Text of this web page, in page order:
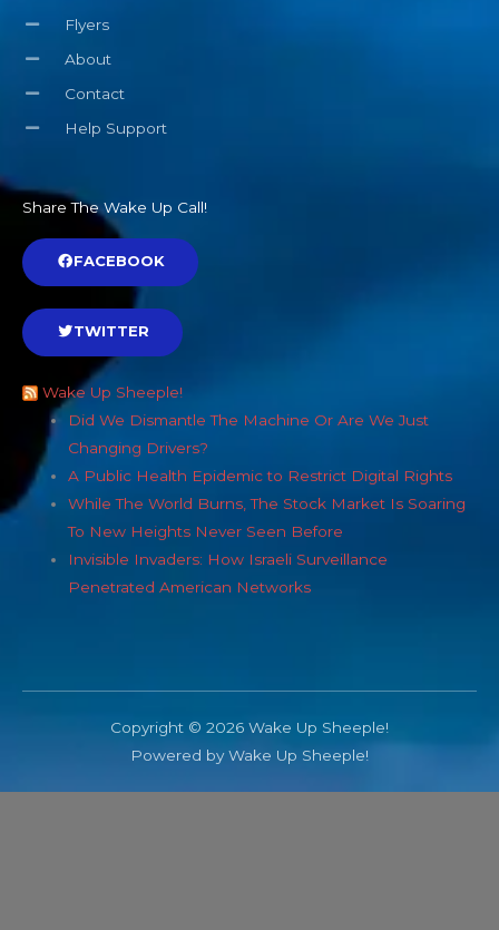
Flyers
About
Contact
Help Support
Share The Wake Up Call!
FACEBOOK
TWITTER
Wake Up Sheeple!
Did We Dismantle The Machine Or Are We Just
Changing Drivers?
A Public Health Epidemic to Restrict Digital Rights
While The World Burns, The Stock Market Is Soaring
To New Heights Never Seen Before
Invisible Invaders: How Israeli Surveillance
Penetrated American Networks
Copyright © 2026 Wake Up Sheeple!
Powered by Wake Up Sheeple!